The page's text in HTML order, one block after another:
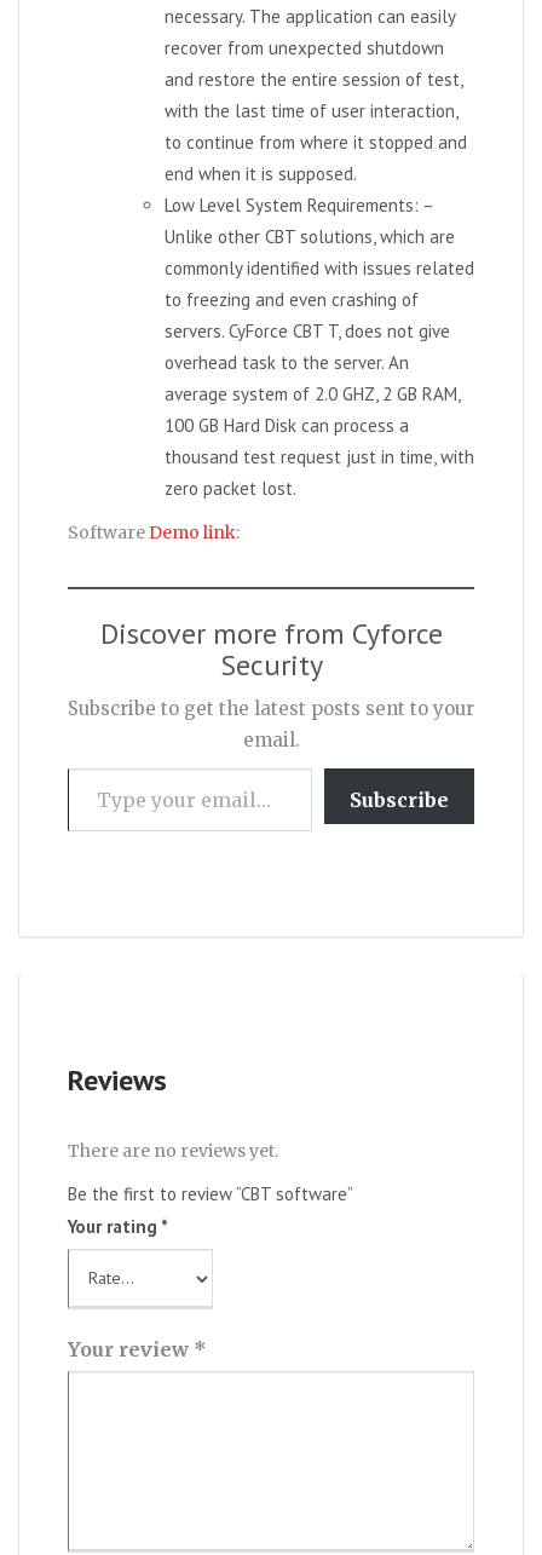
necessary. The application can easily
recover from unexpected shutdown
and restore the entire session of test,
with the last time of user interaction,
to continue from where it stopped and
end when it is supposed.
Low Level System Requirements: –
Unlike other CBT solutions, which are
commonly identified with issues related
to freezing and even crashing of
servers. CyForce CBT T, does not give
overhead task to the server. An
average system of 2.0 GHZ, 2 GB RAM,
100 GB Hard Disk can process a
thousand test request just in time, with
zero packet lost.
SoftwareDemo link:
Discover more from Cyforce
Security
Subscribe to get the latest posts sent to your
email.
Type your email…
Subscribe
Reviews
There are no reviews yet.
Be the first to review “CBT software”
Your rating *
Your review *